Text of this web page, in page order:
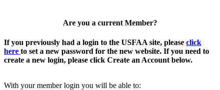
Are you a current Member?
If you previously had a login to the USFAA site, please click
here to set a new password for the new website. If you need to
create a new login, please click Create an Account below.
With your member login you will be able to: